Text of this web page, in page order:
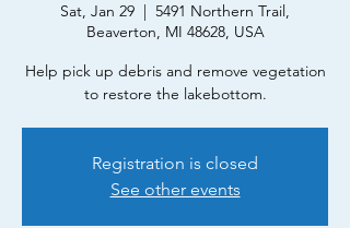
Sat, Jan 29
  |
5491 Northern Trail,
Beaverton, MI 48628, USA
Help pick up debris and remove vegetation
to restore the lakebottom.
Registration is closed
See other events